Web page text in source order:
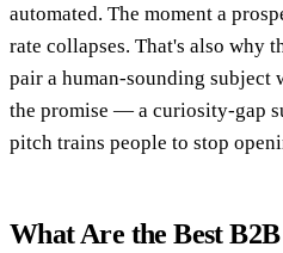
automated. The moment a
rate collapses. That's also why
pair a human-sounding subject
the promise — a curiosity-gap
pitch trains people to stop
What Are the Best